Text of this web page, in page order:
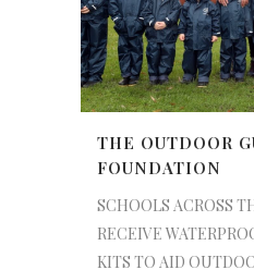
THE OUTDOOR
FOUNDATION
SCHOOLS ACROSS
RECEIVE
KITS TO AID